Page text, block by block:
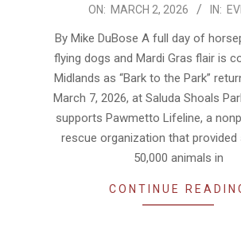
ON: MARCH 2, 2026 IN:
By Mike DuBose A full day of
flying dogs and Mardi Gras flair is
Midlands as “Bark to the Park”
March 7, 2026, at Saluda Shoals
supports Pawmetto Lifeline, a
rescue organization that
50,000 animals in
CONTINUE